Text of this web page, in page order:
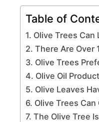
Table of
1. Olive Trees
2. There Are Over
3. Olive Trees
4. Olive Oil
5. Olive Leaves
6. Olive Trees
7. The Olive Tree